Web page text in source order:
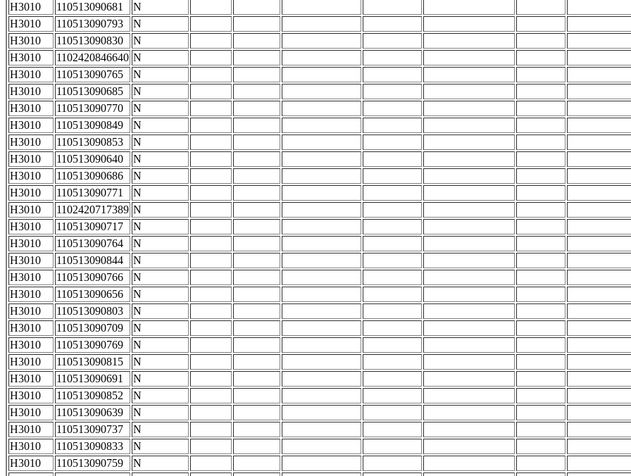
H3010
110513090681
N
H3010
110513090793
N
H3010
110513090830
N
H3010
1102420846640 N
H3010
110513090765
N
H3010
110513090685
N
H3010
110513090770
N
H3010
110513090849
N
H3010
110513090853
N
H3010
110513090640
N
H3010
110513090686
N
H3010
110513090771
N
H3010
1102420717389 N
H3010
110513090717
N
H3010
110513090764
N
H3010
110513090844
N
H3010
110513090766
N
H3010
110513090656
N
H3010
110513090803
N
H3010
110513090709
N
H3010
110513090769
N
H3010
110513090815
N
H3010
110513090691
N
H3010
110513090852
N
H3010
110513090639
N
H3010
110513090737
N
H3010
110513090833
N
H3010
110513090759
N